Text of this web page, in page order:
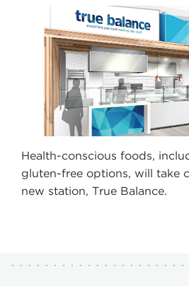
Health-conscious foods,
gluten-free options, will take
new station, True Balance.